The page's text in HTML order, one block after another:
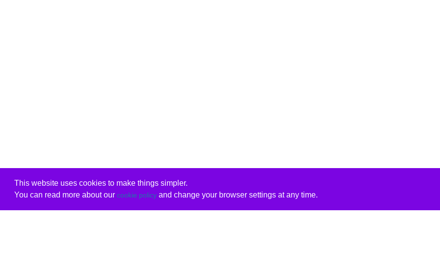
This website uses cookies to make things simpler.
You can read more about our cookie policyand change your browser settings at any time.